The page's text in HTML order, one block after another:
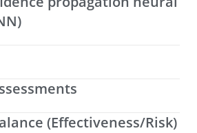
(Effectiveness/Risk)